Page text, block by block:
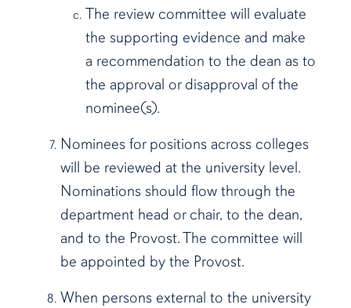
The review committee will evaluate
the supporting evidence and make
a recommendation to the dean as to
the approval or disapproval of the
nominee(s).
Nominees for positions across colleges
will be reviewed at the university level.
Nominations should flow through the
department head or chair, to the dean,
and to the Provost. The committee will
be appointed by the Provost.
When persons external to the university